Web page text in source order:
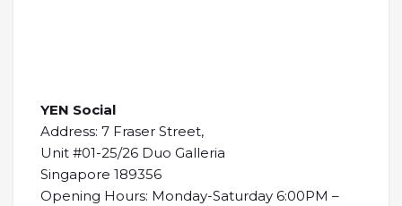
YEN Social
Address: 7 Fraser Street,
Unit #01-25/26 Duo Galleria
Singapore 189356
Opening Hours: Monday-Saturday 6:00PM –